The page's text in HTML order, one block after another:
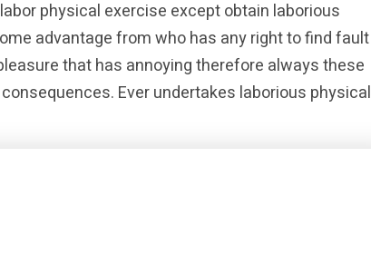
physical exercise except obtain laborious
advantage from who has any right to find fault
that has annoying therefore always these
Ever undertakes laborious physical